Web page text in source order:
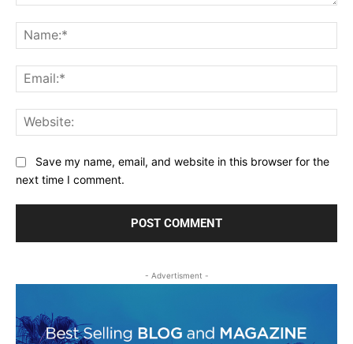
Save my name, email, and website in this browser for the
next time I comment.
- Advertisment -